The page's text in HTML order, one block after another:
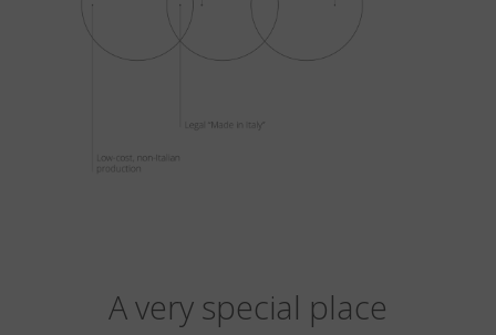
A very special place